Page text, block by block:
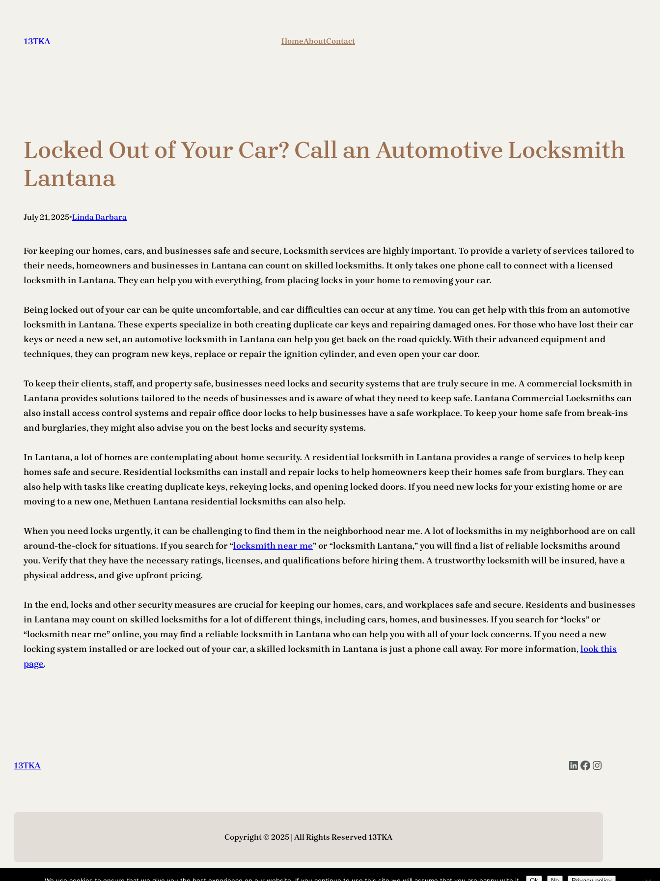
content
13TKA HomeAboutContact
Locked Out of Your Car? Call an Automotive Locksmith
Lantana
July 21, 2025•Linda Barbara
For keeping our homes, cars, and businesses safe and secure, Locksmith services are highly important. To provide a variety of services tailored to
their needs, homeowners and businesses in Lantana can count on skilled locksmiths. It only takes one phone call to connect with a licensed
locksmith in Lantana. They can help you with everything, from placing locks in your home to removing your car.
Being locked out of your car can be quite uncomfortable, and car difficulties can occur at any time. You can get help with this from an automotive
locksmith in Lantana. These experts specialize in both creating duplicate car keys and repairing damaged ones. For those who have lost their car
keys or need a new set, an automotive locksmith in Lantana can help you get back on the road quickly. With their advanced equipment and
techniques, they can program new keys, replace or repair the ignition cylinder, and even open your car door.
To keep their clients, staff, and property safe, businesses need locks and security systems that are truly secure in me. A commercial locksmith in
Lantana provides solutions tailored to the needs of businesses and is aware of what they need to keep safe. Lantana Commercial Locksmiths can
also install access control systems and repair office door locks to help businesses have a safe workplace. To keep your home safe from break-ins
and burglaries, they might also advise you on the best locks and security systems.
In Lantana, a lot of homes are contemplating about home security. A residential locksmith in Lantana provides a range of services to help keep
homes safe and secure. Residential locksmiths can install and repair locks to help homeowners keep their homes safe from burglars. They can
also help with tasks like creating duplicate keys, rekeying locks, and opening locked doors. If you need new locks for your existing home or are
moving to a new one, Methuen Lantana residential locksmiths can also help.
When you need locks urgently, it can be challenging to find them in the neighborhood near me. A lot of locksmiths in my neighborhood are on call
around-the-clock for situations. If you search for “locksmith near me” or “locksmith Lantana,” you will find a list of reliable locksmiths around
you. Verify that they have the necessary ratings, licenses, and qualifications before hiring them. A trustworthy locksmith will be insured, have a
physical address, and give upfront pricing.
In the end, locks and other security measures are crucial for keeping our homes, cars, and workplaces safe and secure. Residents and businesses
in Lantana may count on skilled locksmiths for a lot of different things, including cars, homes, and businesses. If you search for “locks” or
“locksmith near me” online, you may find a reliable locksmith in Lantana who can help you with all of your lock concerns. If you need a new
locking system installed or are locked out of your car, a skilled locksmith in Lantana is just a phone call away. For more information,look this
page.
13TKA LinkedIn Facebook Instagram
Copyright © 2025 | All Rights Reserved 13TKA